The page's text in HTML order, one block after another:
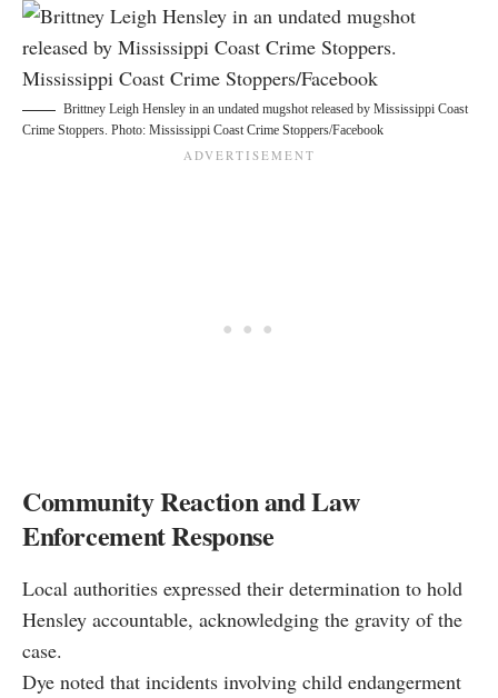
Brittney Leigh Hensley in an undated mugshot released by Mississippi Coast
Crime Stoppers. Photo: Mississippi Coast Crime Stoppers/Facebook
Community Reaction and Law
Enforcement Response
Local authorities expressed their determination to hold
Hensley accountable, acknowledging the gravity of the
case.
Dye noted that incidents involving child endangerment